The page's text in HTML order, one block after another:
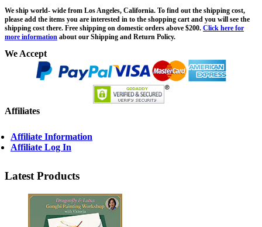
We ship world- wide from Los Angeles, California. To find out the shipping cost,
please add the items you are interested in to the shopping cart and you will see the
shipping cost there. Free shipping on domestic orders above $200. Click here for
more information about our Shipping and Return Policy.
We Accept
Affiliates
Affiliate Information
Affiliate Log In
Latest Products